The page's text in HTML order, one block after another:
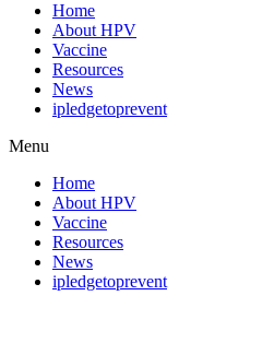
Home
About HPV
Vaccine
Resources
News
ipledgetoprevent
Menu
Home
About HPV
Vaccine
Resources
News
ipledgetoprevent